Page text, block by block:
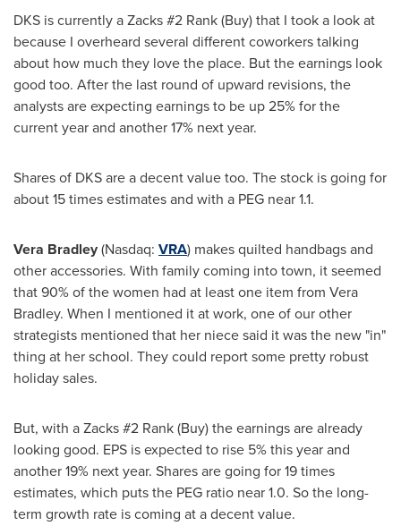
DKS is currently a Zacks #2 Rank (Buy) that I took a look at
because I overheard several different coworkers talking
about how much they love the place. But the earnings look
good too. After the last round of upward revisions, the
analysts are expecting earnings to be up 25% for the
current year and another 17% next year.
Shares of DKS are a decent value too. The stock is going for
about 15 times estimates and with a PEG near 1.1.
Vera Bradley(Nasdaq: VRA) makes quilted handbags and
other accessories. With family coming into town, it seemed
that 90% of the women had at least one item from Vera
Bradley. When I mentioned it at work, one of our other
strategists mentioned that her niece said it was the new "in"
thing at her school. They could report some pretty robust
holiday sales.
But, with a Zacks #2 Rank (Buy) the earnings are already
looking good. EPS is expected to rise 5% this year and
another 19% next year. Shares are going for 19 times
estimates, which puts the PEG ratio near 1.0. So the long-
term growth rate is coming at a decent value.